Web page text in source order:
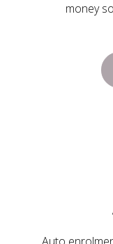
money